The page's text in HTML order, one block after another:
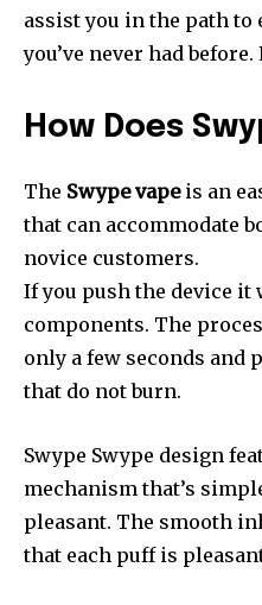
assist you in the path
you’ve never had before.
How Does
The Swype vapeis an
that can accommodate
novice customers.
If you push the device
components. The
only a few seconds and
that do not burn.
Swype Swype design
mechanism that’s
pleasant. The smooth
that each puff is